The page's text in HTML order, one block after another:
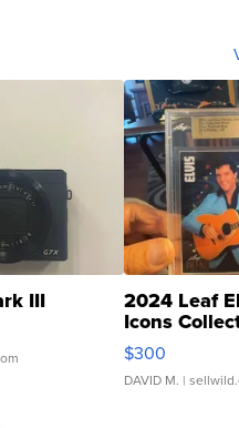
III 2024 Leaf
Icons
SSP Clear ...
$300
DAVID M. |